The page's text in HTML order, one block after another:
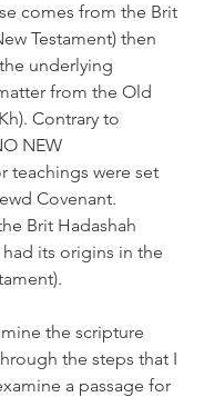
comes from the Brit
Testament) then
underlying
from the Old
Contrary to
NEW
teachings were set
Covenant.
Brit Hadashah
had its origins in the
the scripture
the steps that I
a passage for